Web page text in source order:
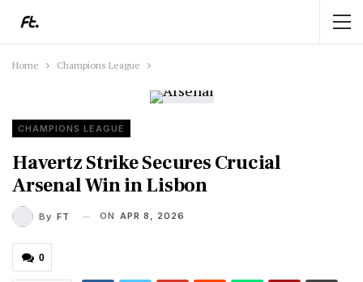
Home Champions League
CHAMPIONS LEAGUE
Havertz Strike Secures Crucial
Arsenal Win in Lisbon
By FT ON APR 8, 2026
0